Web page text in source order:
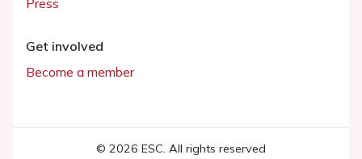
Press
Get involved
Become a member
© 2026 ESC. All rights reserved